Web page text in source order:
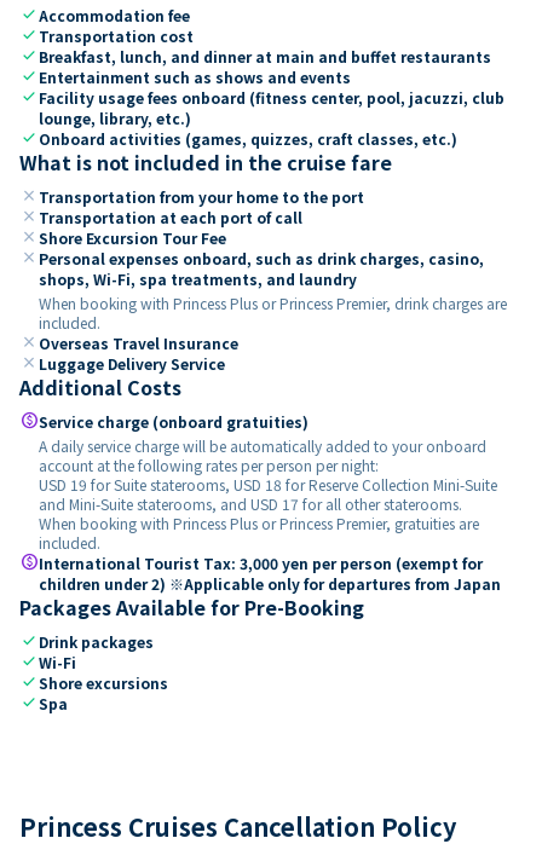
checkAccommodation fee
check Transportation cost
check Breakfast, lunch, and dinner at main and buffet restaurants
check Entertainment such as shows and events
check Facility usage fees onboard (fitness center, pool, jacuzzi, club
lounge, library, etc.)
check Onboard activities (games, quizzes, craft classes, etc.)
What is not included in the cruise fare
close Transportation from your home to the port
close Transportation at each port of call
close Shore Excursion Tour Fee
close Personal expenses onboard, such as drink charges, casino,
shops, Wi-Fi, spa treatments, and laundry
When booking with Princess Plus or Princess Premier, drink charges are
included.
close Overseas Travel Insurance
close Luggage Delivery Service
Additional Costs
paidService charge (onboard gratuities)
A daily service charge will be automatically added to your onboard
account at the following rates per person per night:
USD 19 for Suite staterooms, USD 18 for Reserve Collection Mini-Suite
and Mini-Suite staterooms, and USD 17 for all other staterooms.
When booking with Princess Plus or Princess Premier, gratuities are
included.
paidInternational Tourist Tax: 3,000 yen per person (exempt for
children under 2) ※Applicable only for departures from Japan
Packages Available for Pre-Booking
check Drink packages
checkWi-Fi
checkShore excursions
checkSpa
Princess Cruises Cancellation Policy